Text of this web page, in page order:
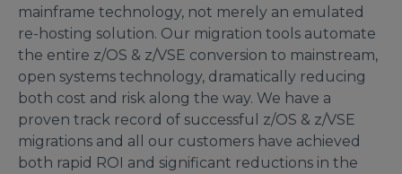
mainframe technology, not merely an emulated
re-hosting solution. Our migration tools automate
the entire z/OS & z/VSE conversion to mainstream,
open systems technology, dramatically reducing
both cost and risk along the way. We have a
proven track record of successful z/OS & z/VSE
migrations and all our customers have achieved
both rapid ROI and significant reductions in the